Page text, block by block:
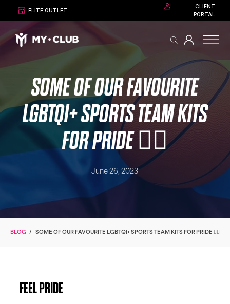
ELITE OUTLET
CLIENT
PORTAL
SOME OF OUR FAVOURITE
LGBTQI+ SPORTS TEAM KITS
FOR PRIDE 🏳️‍🌈
June 26, 2023
BLOG / SOME OF OUR FAVOURITE LGBTQI+ SPORTS TEAM KITS FOR PRIDE 🏳️‍🌈
FEEL PRIDE